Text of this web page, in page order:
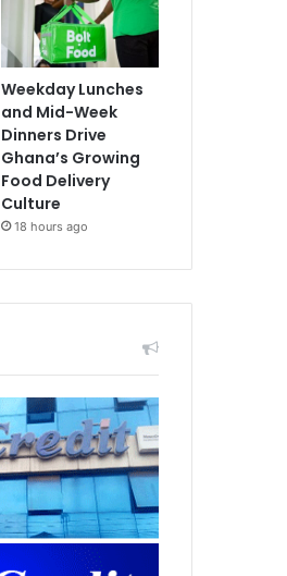
Weekday Lunches
and Mid-Week
Dinners Drive
Ghana’s Growing
Food Delivery
Culture
18 hours ago